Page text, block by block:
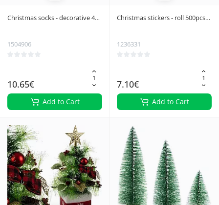
Christmas socks - decorative 4
1504906
10.65€
Add to Cart
Christmas stickers - roll 500pcs
1236331
7.10€
Add to Cart